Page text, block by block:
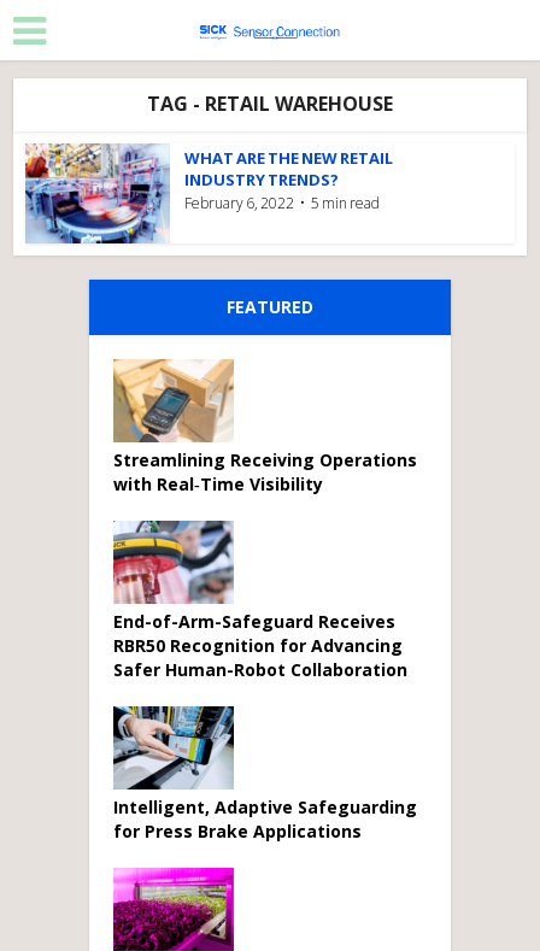
TAG - RETAIL WAREHOUSE
WHAT ARE THE NEW RETAIL
INDUSTRY TRENDS?
February 6, 2022 5 min read
FEATURED
Streamlining Receiving Operations
with Real‑Time Visibility
End-of-Arm-Safeguard Receives
RBR50 Recognition for Advancing
Safer Human-Robot Collaboration
Intelligent, Adaptive Safeguarding
for Press Brake Applications